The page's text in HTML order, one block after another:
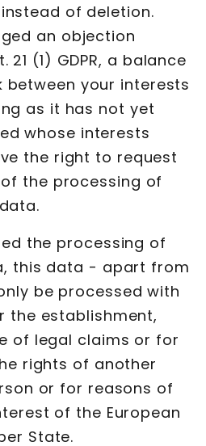
of deletion.
an objection
(1) GDPR, a balance
between your interests
as it has not yet
whose interests
the right to request
the processing of
the processing of
this data - apart from
be processed with
the establishment,
of legal claims or for
rights of another
or for reasons of
of the European
State.